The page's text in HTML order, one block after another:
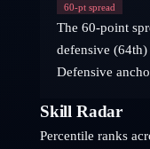
60-pt spread
The 60-point
defensive (64th)
Defensive
Skill Radar
Percentile ranks